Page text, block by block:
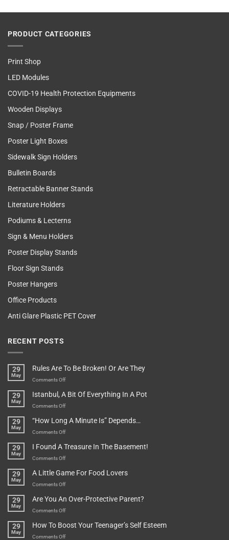
PRODUCT CATEGORIES
Print Shop
LED Modules
COVID-19 Health Protection Equipments
Wooden Displays
Snap / Poster Frame
Poster Light Boxes
Sidewalk Sign Holders
Bulletin Boards
Retractable Banner Stands
Literature Holders
Podiums & Lecterns
Sign & Menu Holders
Poster Display Stands
Floor Sign Stands
Poster Hangers
Office Products
Anti Glare Plastic PET Cover
RECENT POSTS
29
May
Rules Are To Be Broken! Or Are They
Comments Offon
Are
To
Broken!
They
29
May
Istanbul, A Bit Of Everything In A Pot
Comments Offon
A
Bit
Everything
Pot
29
May
“How Long A Minute Is” Depends…
Comments Offon
Long
A
Is”
29
May
I Found A Treasure In The Basement!
Comments Offon
Found
A
In
29
May
A Little Game For Food Lovers
Comments Offon
Little
Game
Food
29
May
Are You An Over-Protective Parent?
Comments Offon
You
An
29
May
How To Boost Your Teenager’s Self Esteem
Comments Offon